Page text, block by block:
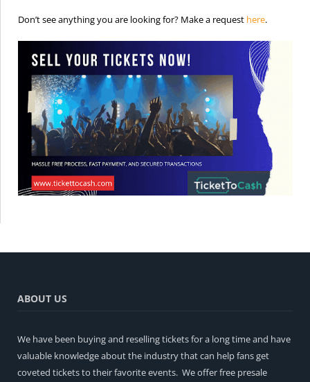
Don’t see anything you are looking for? Make a request here.
ABOUT US
We have been buying and reselling tickets for a long time and have
valuable knowledge about the industry that can help fans get
coveted tickets to their favorite events. We offer free presale